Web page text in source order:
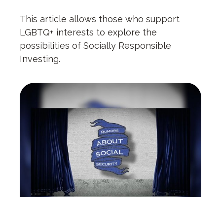
This article allows those who support
LGBTQ+ interests to explore the
possibilities of Socially Responsible
Investing.